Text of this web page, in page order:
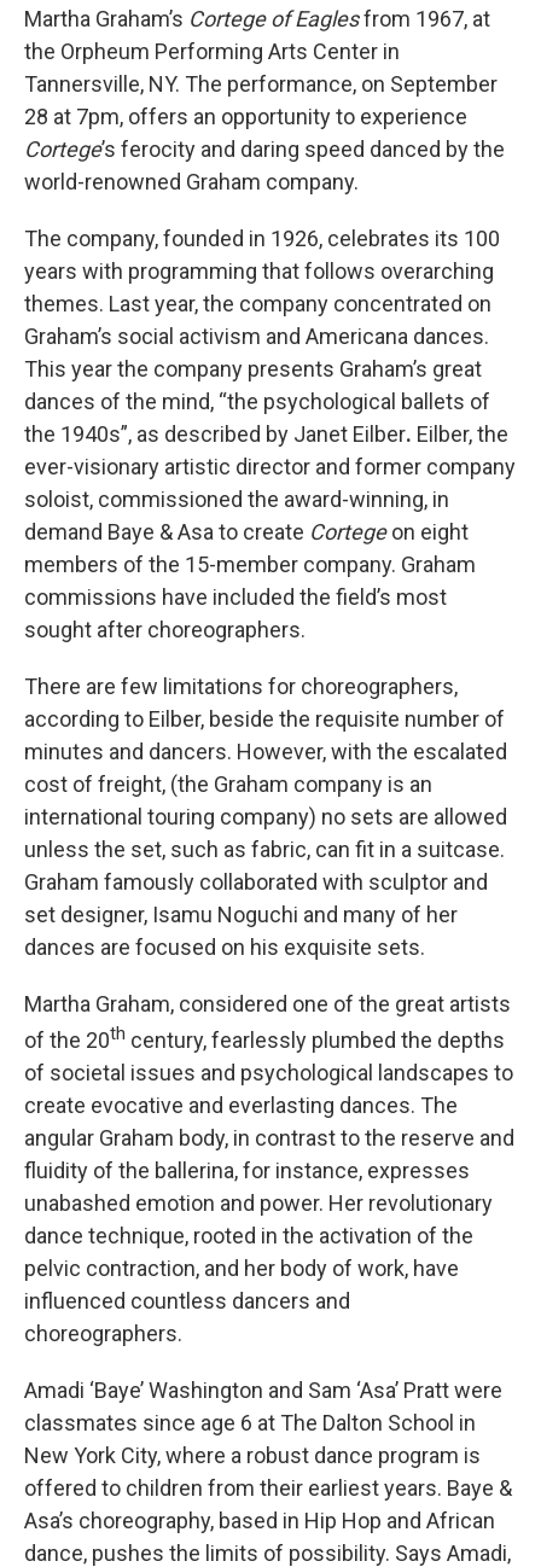
Martha Graham’s Cortege of Eaglesfrom 1967, at
the Orpheum Performing Arts Center in
Tannersville, NY. The performance, on September
28 at 7pm, offers an opportunity to experience
Cortege’s ferocity and daring speed danced by the
world-renowned Graham company.
The company, founded in 1926, celebrates its 100
years with programming that follows overarching
themes. Last year, the company concentrated on
Graham’s social activism and Americana dances.
This year the company presents Graham’s great
dances of the mind, “the psychological ballets of
the 1940s”, as described by Janet Eilber. Eilber, the
ever-visionary artistic director and former company
soloist, commissioned the award-winning, in
demand Baye & Asa to create Cortegeon eight
members of the 15-member company. Graham
commissions have included the field’s most
sought after choreographers.
There are few limitations for choreographers,
according to Eilber, beside the requisite number of
minutes and dancers. However, with the escalated
cost of freight, (the Graham company is an
international touring company) no sets are allowed
unless the set, such as fabric, can fit in a suitcase.
Graham famously collaborated with sculptor and
set designer, Isamu Noguchi and many of her
dances are focused on his exquisite sets.
Martha Graham, considered one of the great artists
of the 20th century, fearlessly plumbed the depths
of societal issues and psychological landscapes to
create evocative and everlasting dances. The
angular Graham body, in contrast to the reserve and
fluidity of the ballerina, for instance, expresses
unabashed emotion and power. Her revolutionary
dance technique, rooted in the activation of the
pelvic contraction, and her body of work, have
influenced countless dancers and
choreographers.
Amadi ‘Baye’ Washington and Sam ‘Asa’ Pratt were
classmates since age 6 at The Dalton School in
New York City, where a robust dance program is
offered to children from their earliest years. Baye &
Asa’s choreography, based in Hip Hop and African
dance, pushes the limits of possibility. Says Amadi,